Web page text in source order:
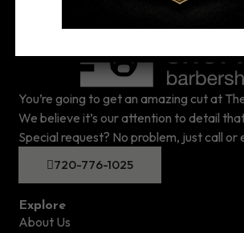
You’re going to get an amazing cut at
We believe it’s our attention to detail
Special request? No problem, just call or
720-776-1025
Explore
About Us